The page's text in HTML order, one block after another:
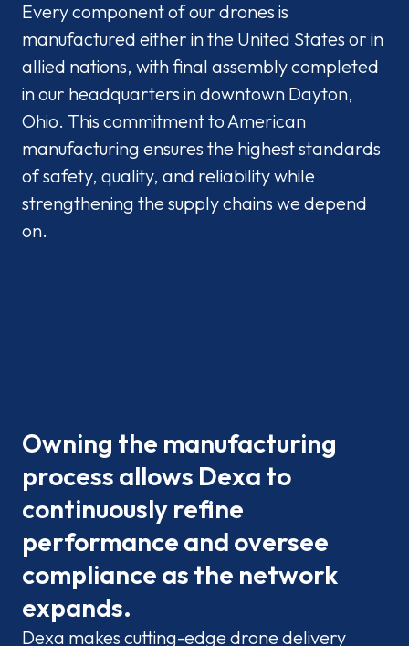
Every component of our drones is
manufactured either in the United States or in
allied nations, with final assembly completed
in our headquarters in downtown Dayton,
Ohio. This commitment to American
manufacturing ensures the highest standards
of safety, quality, and reliability while
strengthening the supply chains we depend
on.
Owning the manufacturing
process allows Dexa to
continuously refine
performance and oversee
compliance as the network
expands.
Dexa makes cutting-edge drone delivery